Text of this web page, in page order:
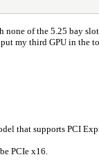
none of the 5.25 bay
my third GPU in
that supports PCI
PCIe x16.